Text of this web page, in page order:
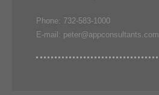
Phone: 732-583-1000
E-mail: peter@appconsultants.com